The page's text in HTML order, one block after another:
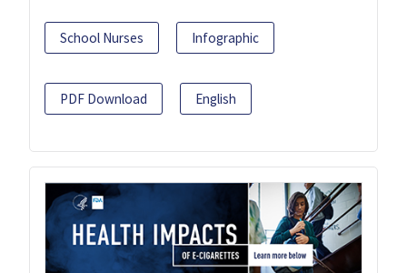
School Nurses Infographic
PDF Download English